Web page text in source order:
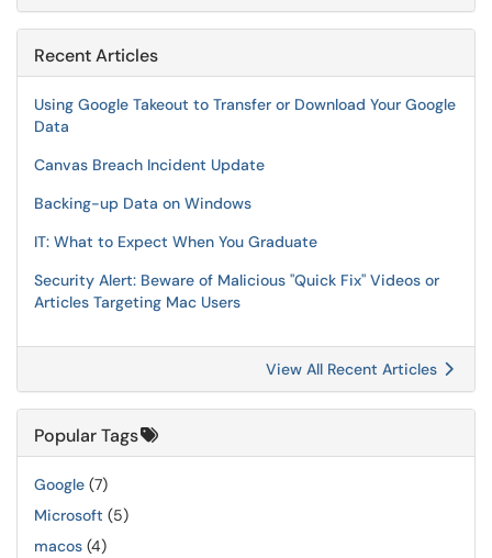
Recent Articles
Using Google Takeout to Transfer or Download Your Google
Data
Canvas Breach Incident Update
Backing-up Data on Windows
IT: What to Expect When You Graduate
Security Alert: Beware of Malicious "Quick Fix" Videos or
Articles Targeting Mac Users
View All Recent Articles
Popular Tags
Google (7)
Microsoft (5)
macos (4)